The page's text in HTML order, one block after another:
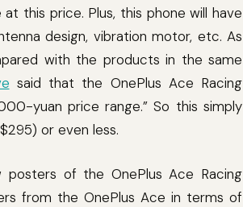
this price. Plus, this phone will have
design, vibration motor, etc. As
with the products in the same
said that the OnePlus Ace Racing
yuan price range.” So this simply
or even less.
posters of the OnePlus Ace Racing
from the OnePlus Ace in terms of